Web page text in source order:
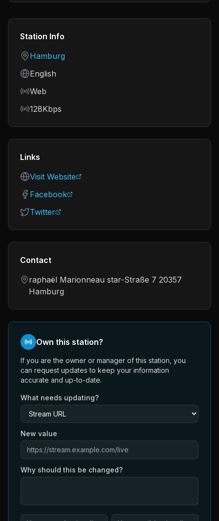
Station Info
Country
Hamburg
Language
English
Frequency
Web
Bitrate
128Kbps
Links
Visit Website
Facebook
Twitter
Contact
raphaël Marionneau star-Straße 7 20357
Hamburg
Own this station?
If you are the owner or manager of this station, you
can request updates to keep your information
accurate and up-to-date.
What needs updating?
New value
Why should this be changed?